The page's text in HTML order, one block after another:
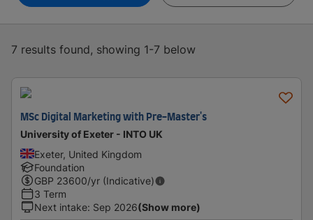
7 results found, showing 1-7 below
MSc Digital Marketing with Pre-Master's
University of Exeter - INTO UK
Exeter, United Kingdom
Foundation
GBP 23600/yr (Indicative)
3 Term
Next intake: Sep 2026(Show more)